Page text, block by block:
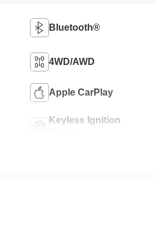
Bluetooth®
4WD/AWD
Apple CarPlay
Keyless Ignition